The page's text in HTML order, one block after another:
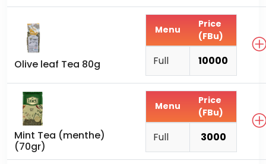
Olive leaf Tea 80g
Menu
Price
(FBu)
Full 10000
Mint Tea (menthe)
(70gr)
Menu
Price
(FBu)
Full 3000